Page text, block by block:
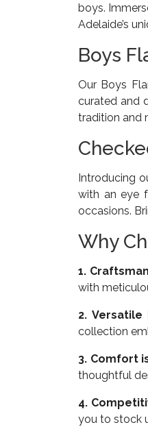
boys.
Adelaide’s
Boys
Our Boys
curated and
tradition and
Introducing
with an eye
occasions.
Why
1.
with
2. Versatile
collection
3. Comfort
thoughtful
4.
you to stock